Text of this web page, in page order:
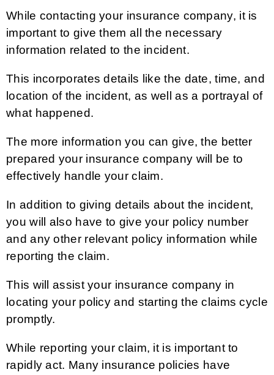
While contacting your insurance company, it is
important to give them all the necessary
information related to the incident.
This incorporates details like the date, time, and
location of the incident, as well as a portrayal of
what happened.
The more information you can give, the better
prepared your insurance company will be to
effectively handle your claim.
In addition to giving details about the incident,
you will also have to give your policy number
and any other relevant policy information while
reporting the claim.
This will assist your insurance company in
locating your policy and starting the claims cycle
promptly.
While reporting your claim, it is important to
rapidly act. Many insurance policies have